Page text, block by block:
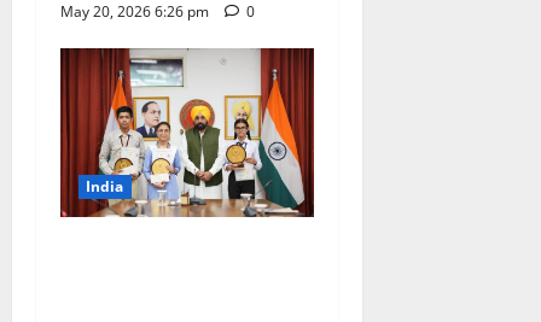
May 20, 2026 6:26 pm
0
India